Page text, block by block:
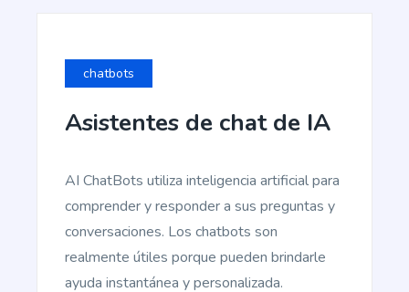
Blog Conclusion
Pro
chatbots
Asistentes de chat de IA
AI ChatBots utiliza inteligencia artificial para
comprender y responder a sus preguntas y
conversaciones. Los chatbots son
realmente útiles porque pueden brindarle
ayuda instantánea y personalizada.